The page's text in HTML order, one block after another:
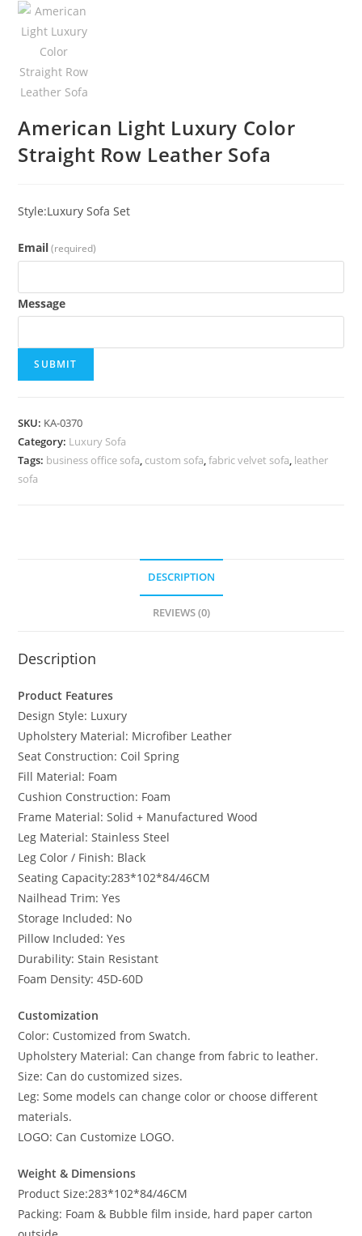
American Light Luxury Color
Straight Row Leather Sofa
Style:Luxury Sofa Set
Email (required)
Message
SUBMIT
SKU: KA-0370
Category: Luxury Sofa
Tags: business office sofa, custom sofa,fabric velvet sofa, leather
sofa
DESCRIPTION
REVIEWS (0)
Description
Product Features
Design Style: Luxury
Upholstery Material: Microfiber Leather
Seat Construction: Coil Spring
Fill Material: Foam
Cushion Construction: Foam
Frame Material: Solid + Manufactured Wood
Leg Material: Stainless Steel
Leg Color / Finish: Black
Seating Capacity:283*102*84/46CM
Nailhead Trim: Yes
Storage Included: No
Pillow Included: Yes
Durability: Stain Resistant
Foam Density: 45D-60D
Customization
Color: Customized from Swatch.
Upholstery Material: Can change from fabric to leather.
Size: Can do customized sizes.
Leg: Some models can change color or choose different
materials.
LOGO: Can Customize LOGO.
Weight & Dimensions
Product Size:283*102*84/46CM
Packing: Foam & Bubble film inside, hard paper carton